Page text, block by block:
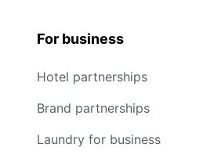
For business
Hotel partnerships
Brand partnerships
Laundry for business